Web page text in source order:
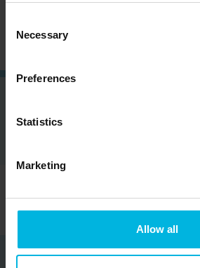
Selection
Necessary
Preferences
Statistics
Marketing
Allow all